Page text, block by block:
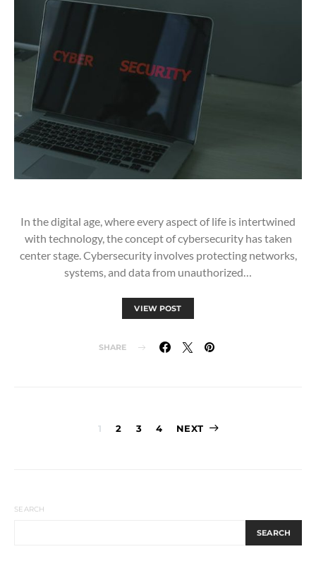
In the digital age, where every aspect of life is intertwined
with technology, the concept of cybersecurity has taken
center stage. Cybersecurity involves protecting networks,
systems, and data from unauthorized…
VIEW POST
SHARE
Posts
1 2 3 4 NEXT
SEARCH
SEARCH